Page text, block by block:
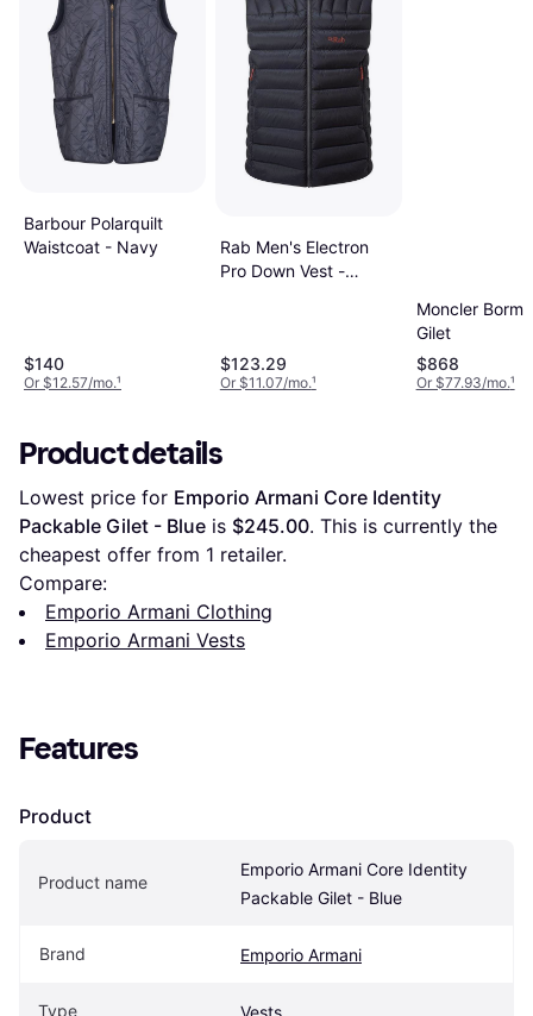
Barbour Polarquilt
Waistcoat - Navy
$140
Or $12.57/mo.¹
Rab Men's Electron
Pro Down Vest -
$123.29
Or $11.07/mo.¹
Moncler
Gilet
$868
Or $77.93/mo.¹
Product details
Lowest price for Emporio Armani Core Identity
Packable Gilet - Blue is $245.00. This is currently the
cheapest offer from 1 retailer.
Compare:
Emporio Armani Clothing
Emporio Armani Vests
Features
Product
Product name
Emporio Armani Core Identity
Packable Gilet - Blue
Brand Emporio Armani
Type